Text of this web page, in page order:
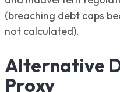
(breaching debt caps
not calculated).
Alternative
Proxy